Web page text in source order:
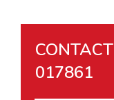
017861